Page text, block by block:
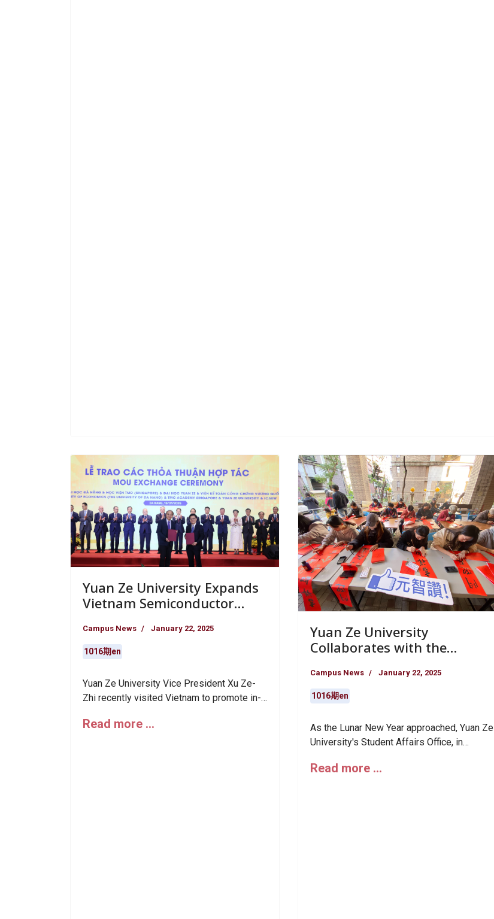
Yuan Ze University Expands
Vietnam Semiconductor
Major International Finance
Event
Campus News January 22, 2025
1016期en
Yuan Ze University Vice President Xu Ze-
Zhi recently visited Vietnam to promote in-
universities and institutions in the
Read more …
Yuan Ze University
Collaborates with the
Warmth for Lunar New Year:
Calligraphy and Spring
Couplets
Campus News January 22, 2025
1016期en
As the Lunar New Year approached, Yuan Ze
University's Student Affairs Office, in
Division and the Life Vanguard Volunteer
Read more …